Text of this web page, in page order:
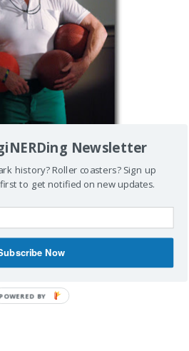
Newsletter
history? Roller coasters? Sign up
to get notified on new updates.
Now